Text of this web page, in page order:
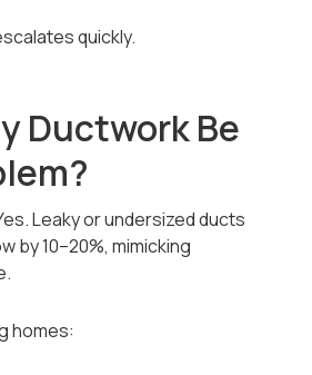
quickly.
Ductwork Be
Leaky or undersized ducts
by 10–20%, mimicking
homes: